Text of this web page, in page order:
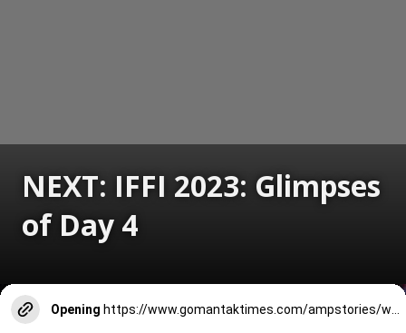
NEXT: IFFI 2023: Glimpses
of Day 4
Opening